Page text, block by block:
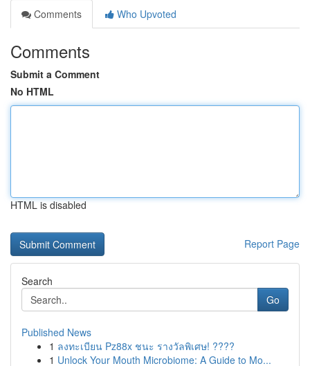
Comments
Who Upvoted
Comments
Submit a Comment
No HTML
HTML is disabled
Report Page
Search
Go
Published News
1 ลงทะเบียน Pz88x ชนะ รางวัลพิเศษ! ????
1 Unlock Your Mouth Microbiome: A Guide to Mo...